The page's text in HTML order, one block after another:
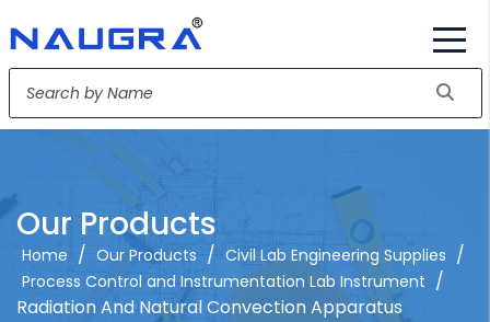
Our Products
Home / Our Products / Civil Lab Engineering Supplies /
Process Control and Instrumentation Lab Instrument /
Radiation And Natural Convection Apparatus